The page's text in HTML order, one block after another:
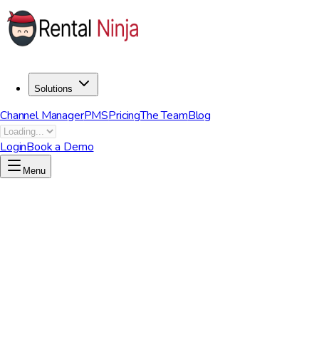
Solutions
Channel ManagerPMSPricingThe TeamBlog
LoginBook a Demo
Menu